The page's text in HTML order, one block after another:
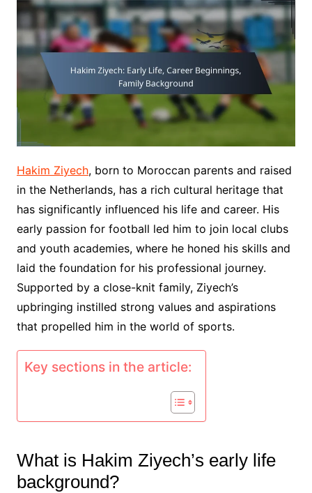
Hakim Ziyech, born to Moroccan parents and raised
in the Netherlands, has a rich cultural heritage that
has significantly influenced his life and career. His
early passion for football led him to join local clubs
and youth academies, where he honed his skills and
laid the foundation for his professional journey.
Supported by a close-knit family, Ziyech’s
upbringing instilled strong values and aspirations
that propelled him in the world of sports.
Key sections in the article:
What is Hakim Ziyech’s early life
background?